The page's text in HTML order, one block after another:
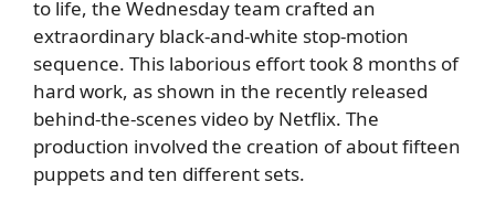
to life, the Wednesday team crafted an
extraordinary black-and-white stop-motion
sequence. This laborious effort took 8 months of
hard work, as shown in the recently released
behind-the-scenes video by Netflix. The
production involved the creation of about fifteen
puppets and ten different sets.